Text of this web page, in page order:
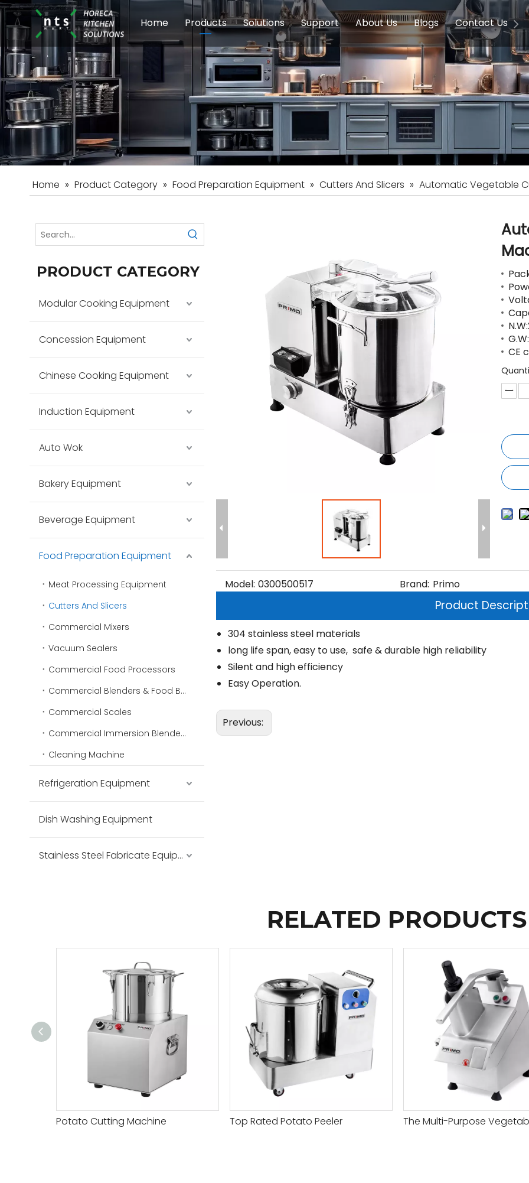
Home Products
Modular Cooking Equipment Concession Equipment Chinese
Food Preparation Equipment Induction Equipments Auto Wok
Beverage Equipment Dish Washing Equipment
Solutions
Schools & Education Induction Equipment
Care Homes Hotels
Support
Service FAQ
About Us
Company Introduction
Blogs
Buying Guides
Contact Us
Home » Product Category » Food Preparation Equipment » Cutters And Slicers » Automatic Vegetable
PRODUCT CATEGORY
Modular Cooking Equipment
Concession Equipment
Chinese Cooking Equipment
Induction Equipment
Auto Wok
Bakery Equipment
Beverage Equipment
Food Preparation Equipment
Meat Processing Equipment
Cutters And Slicers
Commercial Mixers
Vacuum Sealers
Commercial Food Processors
Commercial Blenders & Food Blenders
Commercial Scales
Commercial Immersion Blenders
Cleaning Machine
Refrigeration Equipment
Dish Washing Equipment
Stainless Steel Fabricate Equipment
CE
Model: 0300500517 Brand: Primo
Product
304 stainless steel materials
long life span, easy to use, safe & durable high reliability
Silent and high efficiency
Easy Operation.
Previous:
RELATED PRODUCTS
Potato Cutting Machine Top Rated Potato Peeler